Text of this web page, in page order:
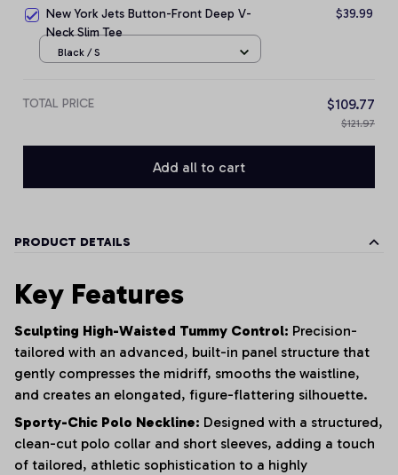
New York Jets Button-Front Deep V-
Neck Slim Tee
$39.99
Black / S
TOTAL PRICE $109.77
$121.97
Add all to cart
PRODUCT DETAILS
Key Features
Sculpting High-Waisted Tummy Control: Precision-
tailored with an advanced, built-in panel structure that
gently compresses the midriff, smooths the waistline,
and creates an elongated, figure-flattering silhouette.
Sporty-Chic Polo Neckline: Designed with a structured,
clean-cut polo collar and short sleeves, adding a touch
of tailored, athletic sophistication to a highly